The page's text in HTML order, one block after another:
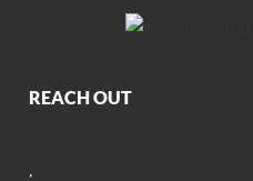
REACH OUT
,